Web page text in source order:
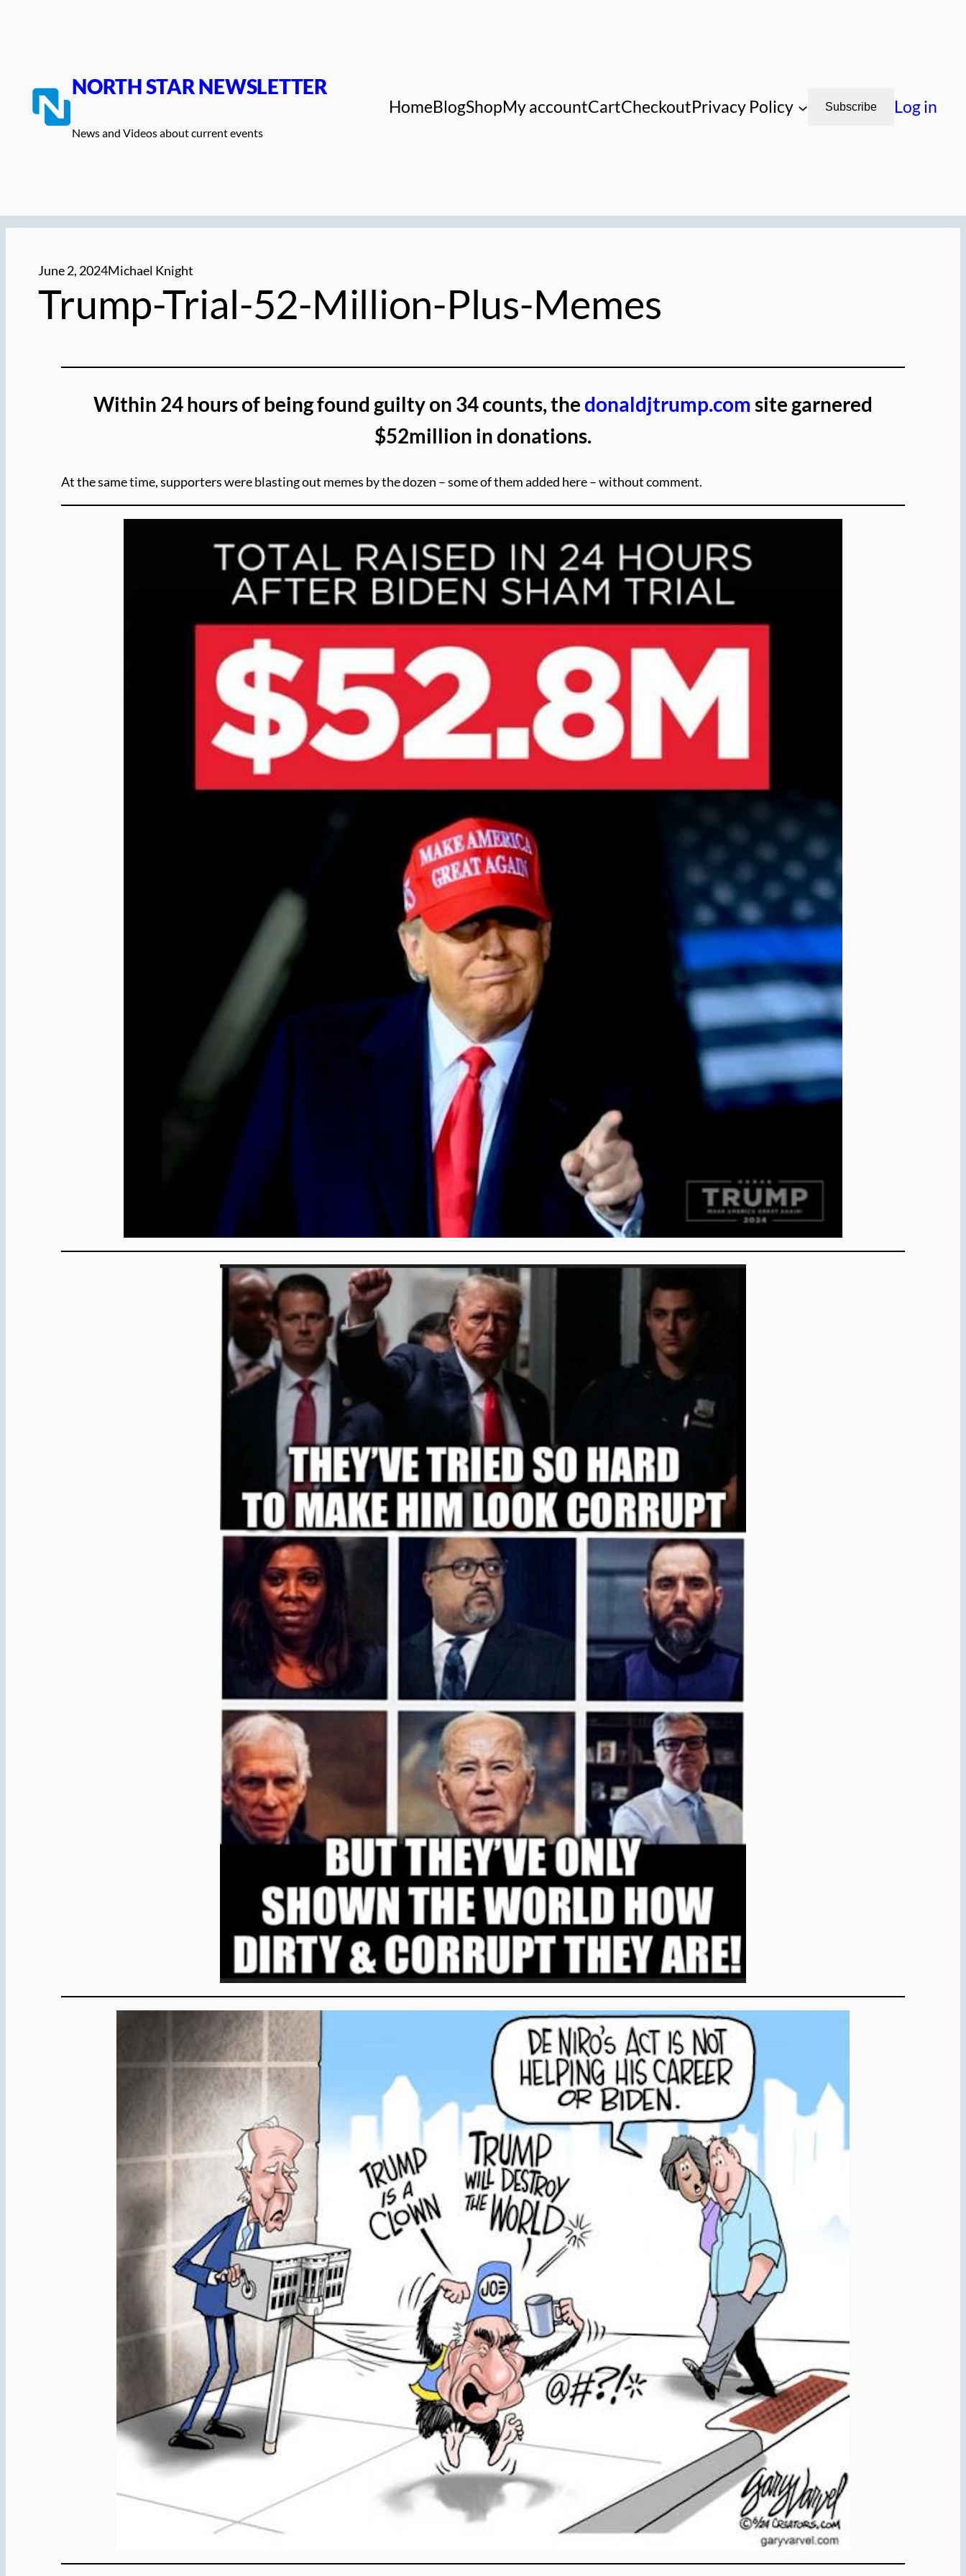
NORTH STAR NEWSLETTER
News and Videos about current events
HomeBlogShopMy accountCartCheckoutPrivacy Policy Subscribe Log in
June 2, 2024Michael Knight
Trump-Trial-52-Million-Plus-Memes
Within 24 hours of being found guilty on 34 counts, thedonaldjtrump.com site garnered
$52million in donations.
At the same time, supporters were blasting out memes by the dozen – some of them added here – without comment.